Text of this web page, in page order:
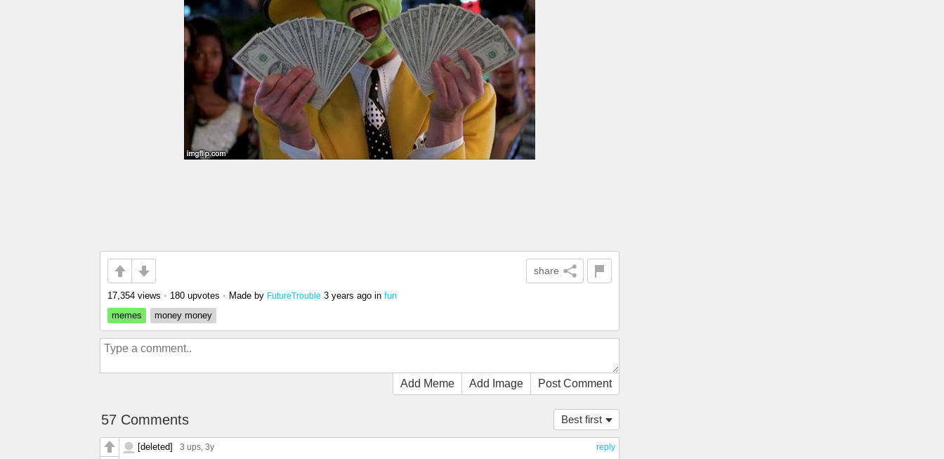
share
17,354 views • 180 upvotes • Made by FutureTrouble 3 years ago in fun
memes
money money
Add Meme Add Image Post Comment
Best first
57 Comments
reply
[deleted] 3 ups, 3y